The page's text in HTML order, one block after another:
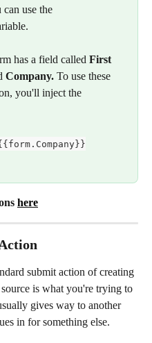
use the
has a field called First
Company. To use these
you'll inject the
here
submit action of creating
is what you're trying to
gives way to another
in for something else.